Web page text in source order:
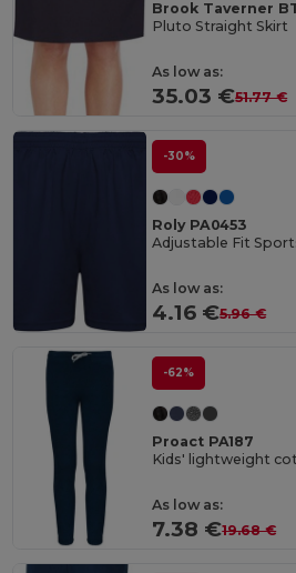
Brook Taverner
Pluto Straight Skirt
As low as:
35.03 €51.77 €
-30%
Roly PA0453
As low as:
4.16 €5.96 €
-62%
Proact PA187
Kids' lightweight
As low as:
7.38 €19.68 €